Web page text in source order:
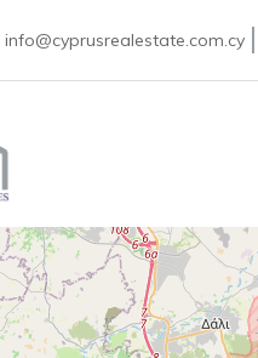
info@cyprusrealestate.com.cy